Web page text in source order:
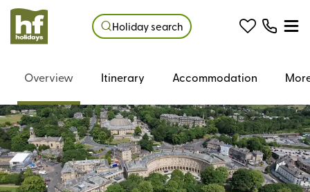
Holiday search
Overview Itinerary Accommodation